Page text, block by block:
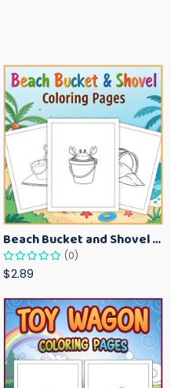
Beach Bucket and Shovel Coloring Pages for Toddlers – Summer Printable Fun Sheets
(0)
$2.89